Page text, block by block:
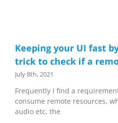
Keeping your UI fast
trick to check if a
July 8th, 2021
Frequently I find a
consume remote resources,
audio etc, the